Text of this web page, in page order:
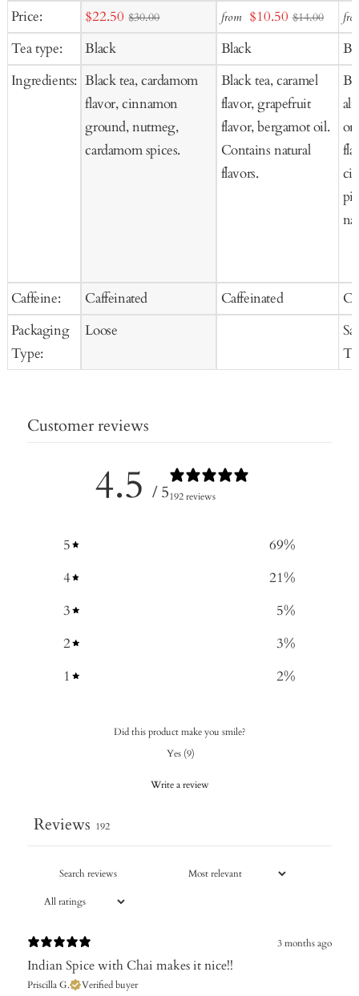
Price:
Tea type:
Ingredients:
Caffeine:
Packaging
Type:
Add
Cart
Sale
price
$22.50 $30.00
Black
Black tea, cardamom
flavor, cinnamon
ground, nutmeg,
cardamom spices.
Caffeinated
Loose
Add
to
Cart
from Sale
price
$10.50 $14.00
Black
Black tea, caramel
flavor, grapefruit
flavor, bergamot oil.
Contains natural
flavors.
Caffeinated
to
Customer reviews
4.5 / 5192 reviews
5 69%
4
21%
3
5%
2
3%
1
2%
Did this product make you smile?
Yes (9)
Write a review
Reviews 192
3 months ago
Indian Spice with Chai makes it nice!!
Priscilla G. Verified buyer